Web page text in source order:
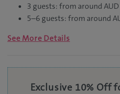
3 guests: from around
5–6 guests: from around
See More Details
Exclusive 10% Off